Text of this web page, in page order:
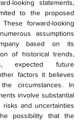
looking statements,
to the proposed
forward-looking
assumptions
based on its
of historical trends,
expected future
factors it believes
circumstances. In
involve substantial
and uncertainties
possibility that the